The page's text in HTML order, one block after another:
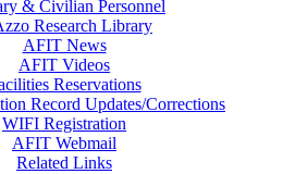
& Civilian Personnel
Research Library
AFIT News
AFIT Videos
Reservations
Record Updates/Corrections
WIFI Registration
AFIT Webmail
Related Links